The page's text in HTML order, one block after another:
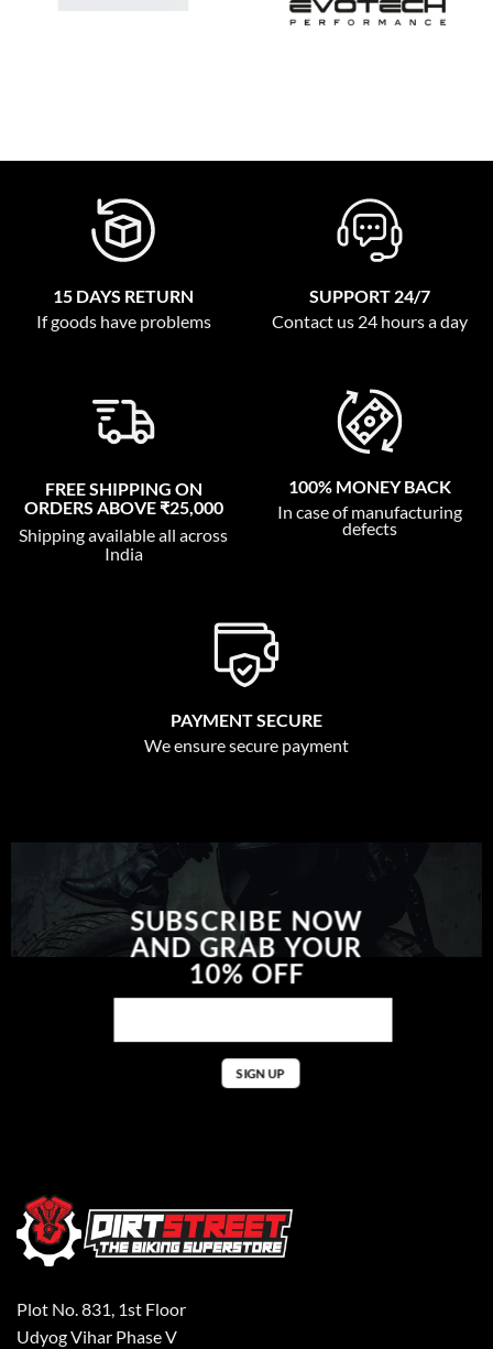
15 DAYS RETURN
If goods have problems
SUPPORT 24/7
Contact us 24 hours a day
FREE SHIPPING ON
ORDERS ABOVE ₹25,000
Shipping available all across
India
100% MONEY BACK
In case of manufacturing
defects
PAYMENT SECURE
We ensure secure payment
SUBSCRIBE NOW
AND GRAB YOUR
10% OFF
Plot No. 831, 1st Floor
Udyog Vihar Phase V